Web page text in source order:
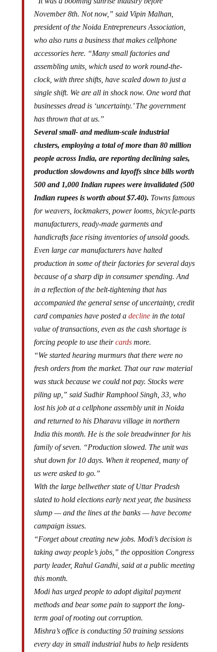
November 8th. Not now,” said Vipin Malhan,
president of the Noida Entrepreneurs Association,
who also runs a business that makes cellphone
accessories here. “Many small factories and
assembling units, which used to work round-the-
clock, with three shifts, have scaled down to just a
single shift. We are all in shock now. One word that
businesses dread is ‘uncertainty.’ The government
has thrown that at us.”
Several small- and medium-scale industrial
clusters, employing a total of more than 80 million
people across India, are reporting declining sales,
production slowdowns and layoffs since bills worth
500 and 1,000 Indian rupees were invalidated (500
Indian rupees is worth about $7.40). Towns famous
for weavers, lockmakers, power looms, bicycle-parts
manufacturers, ready-made garments and
handicrafts face rising inventories of unsold goods.
Even large car manufacturers have halted
production in some of their factories for several days
because of a sharp dip in consumer spending. And
in a reflection of the belt-tightening that has
accompanied the general sense of uncertainty, credit
card companies have posted a declinein the total
value of transactions, even as the cash shortage is
forcing people to use theircardsmore.
“We started hearing murmurs that there were no
fresh orders from the market. That our raw material
was stuck because we could not pay. Stocks were
piling up,” said Sudhir Ramphool Singh, 33, who
lost his job at a cellphone assembly unit in Noida
and returned to his Dharavu village in northern
India this month. He is the sole breadwinner for his
family of seven. “Production slowed. The unit was
shut down for 10 days. When it reopened, many of
us were asked to go.”
With the large bellwether state of Uttar Pradesh
slated to hold elections early next year, the business
slump — and the lines at the banks — have become
campaign issues.
“Forget about creating new jobs. Modi’s decision is
taking away people’s jobs,” the opposition Congress
party leader, Rahul Gandhi, said at a public meeting
this month.
Modi has urged people to adopt digital payment
methods and bear some pain to support the long-
term goal of rooting out corruption.
Mishra’s office is conducting 50 training sessions
every day in small industrial hubs to help residents